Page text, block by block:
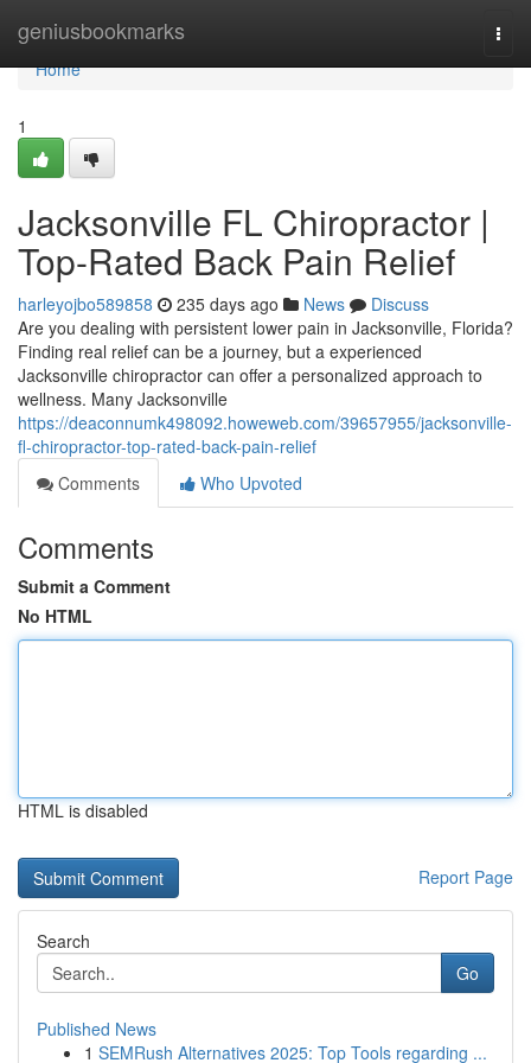
geniusbookmarks
Home
Home
1
Jacksonville FL Chiropractor |
Top-Rated Back Pain Relief
harleyojbo589858 235 days ago News
Discuss
Are you dealing with persistent lower pain in Jacksonville, Florida?
Finding real relief can be a journey, but a experienced
Jacksonville chiropractor can offer a personalized approach to
wellness. Many Jacksonville
https://deaconnumk498092.howeweb.com/39657955/jacksonville-
fl-chiropractor-top-rated-back-pain-relief
Comments
Who Upvoted
Comments
Submit a Comment
No HTML
HTML is disabled
Report Page
Search
Go
Published News
1 SEMRush Alternatives 2025: Top Tools regarding ...